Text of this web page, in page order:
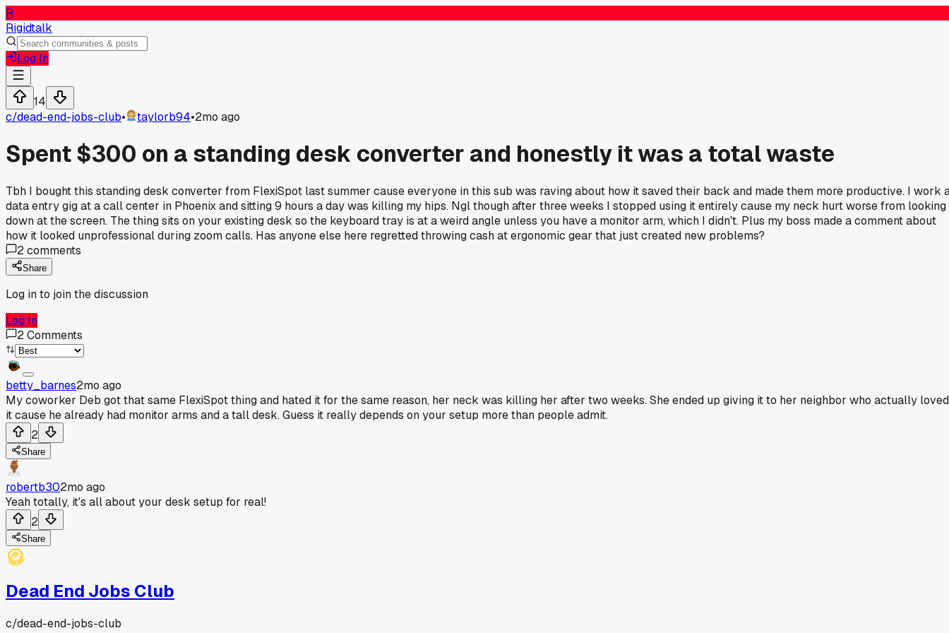
R
Rigidtalk
Log In
14
c/dead-end-jobs-club• taylorb94•2mo ago
Spent $300 on a standing desk converter and honestly it was a total waste
Tbh I bought this standing desk converter from FlexiSpot last summer cause everyone in this sub was raving about how it saved their back and made them more productive. I work
data entry gig at a call center in Phoenix and sitting 9 hours a day was killing my hips. Ngl though after three weeks I stopped using it entirely cause my neck hurt worse from looking
down at the screen. The thing sits on your existing desk so the keyboard tray is at a weird angle unless you have a monitor arm, which I didn't. Plus my boss made a comment about
how it looked unprofessional during zoom calls. Has anyone else here regretted throwing cash at ergonomic gear that just created new problems?
2comments
Share
Log in to join the discussion
Log In
2Comments
betty_barnes2mo ago
My coworker Deb got that same FlexiSpot thing and hated it for the same reason, her neck was killing her after two weeks. She ended up giving it to her neighbor who actually loved
it cause he already had monitor arms and a tall desk. Guess it really depends on your setup more than people admit.
2
Share
robertb302mo ago
Yeah totally, it's all about your desk setup for real!
2
Share
Dead End Jobs Club
c/dead-end-jobs-club